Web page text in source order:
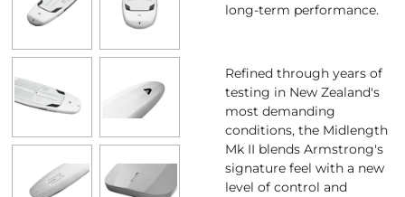
long-term performance.
Refined through years of
testing in New Zealand's
most demanding
conditions, the Midlength
Mk II blends Armstrong's
signature feel with a new
level of control and